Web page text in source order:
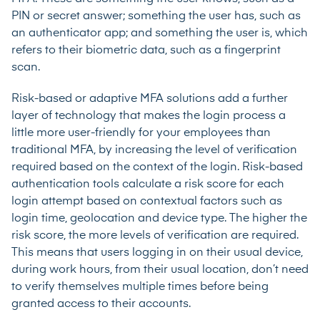
PIN or secret answer; something the user has, such as
an authenticator app; and something the user is, which
refers to their biometric data, such as a fingerprint
scan.
Risk-based or adaptive MFA solutions add a further
layer of technology that makes the login process a
little more user-friendly for your employees than
traditional MFA, by increasing the level of verification
required based on the context of the login. Risk-based
authentication tools calculate a risk score for each
login attempt based on contextual factors such as
login time, geolocation and device type. The higher the
risk score, the more levels of verification are required.
This means that users logging in on their usual device,
during work hours, from their usual location, don’t need
to verify themselves multiple times before being
granted access to their accounts.